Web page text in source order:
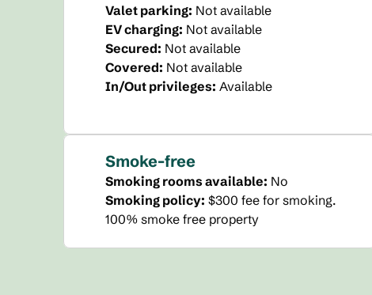
Valet parking: Not available
EV charging: Not available
Secured: Not available
Covered: Not available
In/Out privileges: Available
Smoke-free
Smoking rooms available: No
Smoking policy: $300 fee for smoking.
100% smoke free property